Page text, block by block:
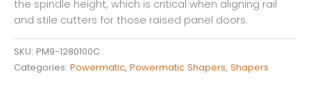
the spindle height, which is critical when aligning rail
and stile cutters for those raised panel doors.
SKU: PM9-1280100C
Categories: Powermatic, Powermatic Shapers, Shapers